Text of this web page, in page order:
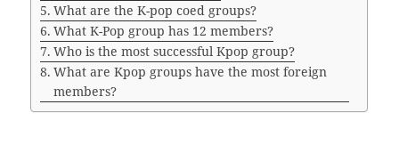
What are the K-pop coed groups?
What K-Pop group has 12 members?
Who is the most successful Kpop group?
What are Kpop groups have the most foreign
members?